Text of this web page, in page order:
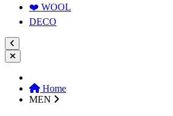
❤️ WOOL
DECO
Home
MEN